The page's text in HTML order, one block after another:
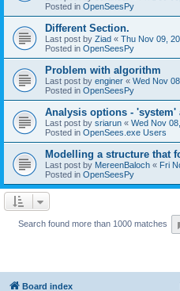
Posted in OpenSeesPy
Different Section.
Last post by Ziad « Thu Nov 09,
Posted in OpenSeesPy
Problem with algorithm
Last post by enginer « Wed Nov
Posted in OpenSeesPy
Analysis options -
Last post by sriarun « Wed Nov
Posted in OpenSees.exe Users
Modelling a structure that
Last post by MereenBaloch « Fri
Posted in OpenSeesPy
Search found more than 1000 matches
Board index